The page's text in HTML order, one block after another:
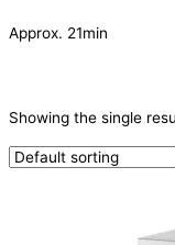
Approx. 21min
Ice Machine
PRODUCTION
Showing the single